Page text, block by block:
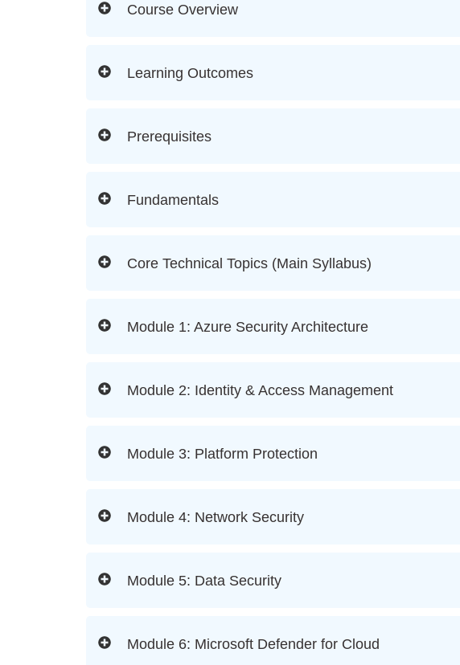
Course Overview
Learning Outcomes
Prerequisites
Fundamentals
Core Technical Topics (Main Syllabus)
Module 1: Azure Security Architecture
Module 2: Identity & Access Management
Module 3: Platform Protection
Module 4: Network Security
Module 5: Data Security
Module 6: Microsoft Defender for Cloud